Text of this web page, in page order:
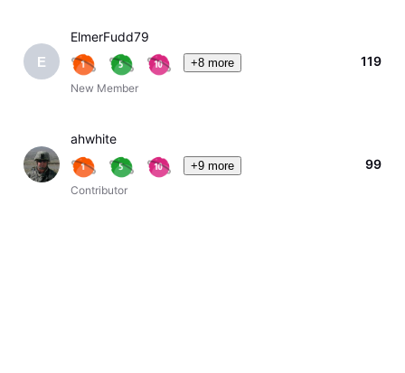
E
ElmerFudd79
+8 more
New Member
119
ahwhite
+9 more
Contributor
99